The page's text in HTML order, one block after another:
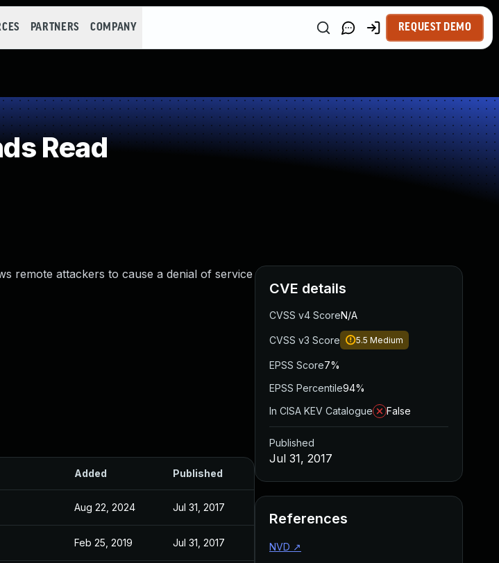
PARTNERS COMPANY REQUEST DEMO
Read
remote attackers to cause a denial of service
Added Published
Aug 22, 2024 Jul 31, 2017
Feb 25, 2019 Jul 31, 2017
CVE details
CVSS v4 ScoreN/A
CVSS v3 Score 5.5 Medium
EPSS Score7%
EPSS Percentile94%
In CISA KEV Catalogue
False
Published
Jul 31, 2017
References
NVD ↗